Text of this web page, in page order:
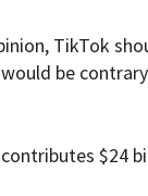
TikTok
be
$24